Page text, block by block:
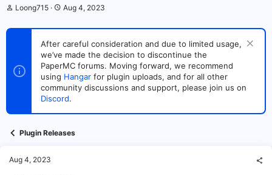
T
r
s
t
e
Loong715
S
a
t
d
a
t
e
Aug 4, 2023
After careful consideration and due to limited usage,
we’ve made the decision to discontinue the
PaperMC forums. Moving forward, we recommend
using Hangar for plugin uploads, and for all other
community discussions and support, please join us on
Discord.
Plugin Releases
Aug 4, 2023